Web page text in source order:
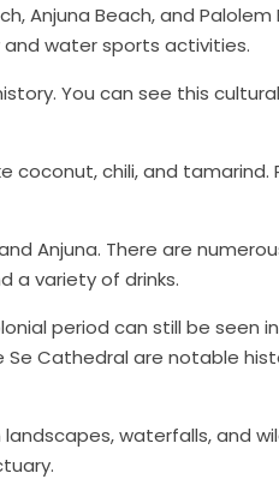
Anjuna Beach, and Palolem
water sports activities.
You can see this cultural
coconut, chili, and tamarind.
Anjuna. There are
a variety of drinks.
period can still be seen
Se Cathedral are notable
waterfalls, and
from$659
More